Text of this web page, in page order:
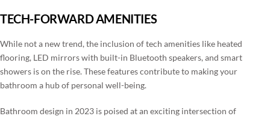
TECH-FORWARD AMENITIES
While not a new trend, the inclusion of tech amenities like heated
flooring, LED mirrors with built-in Bluetooth speakers, and smart
showers is on the rise. These features contribute to making your
bathroom a hub of personal well-being.
Bathroom design in 2023 is poised at an exciting intersection of